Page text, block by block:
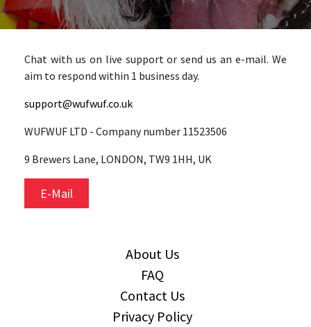
Chat with us on live support or send us an e-mail. We
aim to respond within 1 business day.
support@wufwuf.co.uk
WUFWUF LTD - Company number 11523506
9 Brewers Lane, LONDON, TW9 1HH, UK
E-Mail
About Us
FAQ
Contact Us
Privacy Policy